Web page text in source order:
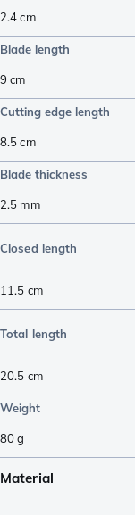
2.4cm
Blade length
9 cm
Cutting edge length
8.5cm
Blade thickness
2.5 mm
Closed length
11.5 cm
Total length
20.5 cm
Weight
80g
Material